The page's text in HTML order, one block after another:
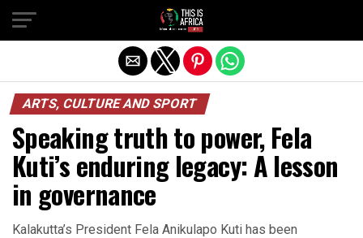
ARTS, CULTURE AND SPORT
Speaking truth to power, Fela
Kuti’s enduring legacy: A lesson
in governance
Kalakutta’s President Fela Anikulapo Kuti has been